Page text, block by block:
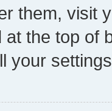
them, visit
at the top of
your